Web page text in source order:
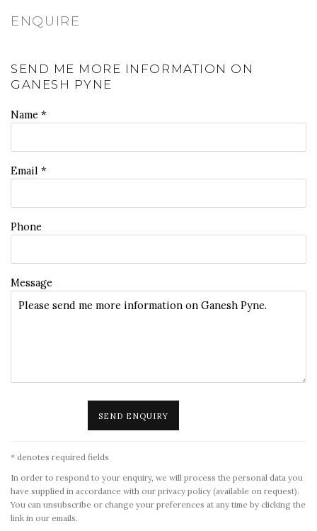
ENQUIRE
SEND ME MORE INFORMATION ON
GANESH PYNE
Name *
Email *
Phone
Message
SEND ENQUIRY
* denotes required fields
In order to respond to your enquiry, we will process the personal data you
have supplied in accordance with our privacy policy (available on request).
You can unsubscribe or change your preferences at any time by clicking the
link in our emails.